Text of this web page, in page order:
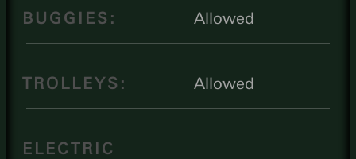
BUGGIES: Allowed
TROLLEYS: Allowed
ELECTRIC